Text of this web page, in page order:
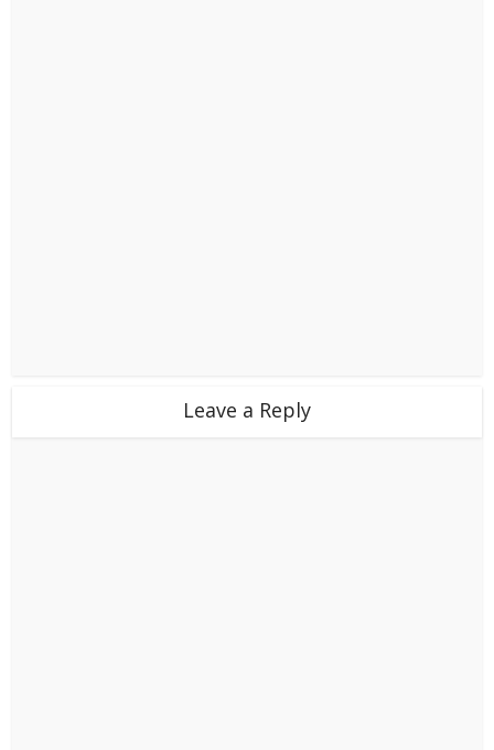
Leave a Reply